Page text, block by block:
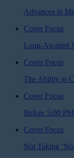
Advances in
Cover Focus
Long-Awaited
Cover Focus
The Ability to
Cover Focus
Before 5:00 PM
Cover Focus
Not Taking